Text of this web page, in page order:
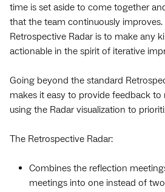
time is set aside to come together
that the team continuously
Retrospective Radar is to make any
actionable in the spirit of iterative
Going beyond the standard
makes it easy to provide feedback to
using the Radar visualization to
The Retrospective Radar:
Combines the reflection
meetings into one instead of